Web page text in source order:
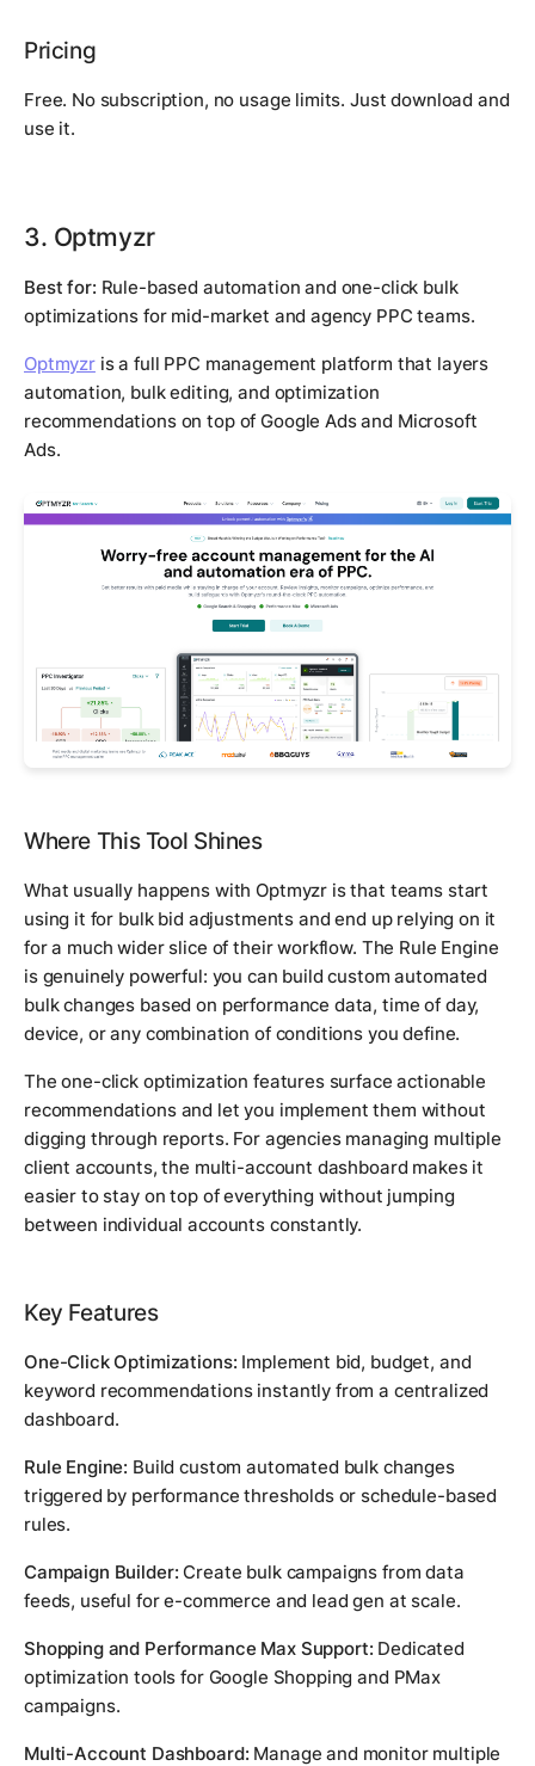
Pricing
Free. No subscription, no usage limits. Just download and
use it.
3. Optmyzr
Best for: Rule-based automation and one-click bulk
optimizations for mid-market and agency PPC teams.
Optmyzris a full PPC management platform that layers
automation, bulk editing, and optimization
recommendations on top of Google Ads and Microsoft
Ads.
Where This Tool Shines
What usually happens with Optmyzr is that teams start
using it for bulk bid adjustments and end up relying on it
for a much wider slice of their workflow. The Rule Engine
is genuinely powerful: you can build custom automated
bulk changes based on performance data, time of day,
device, or any combination of conditions you define.
The one-click optimization features surface actionable
recommendations and let you implement them without
digging through reports. For agencies managing multiple
client accounts, the multi-account dashboard makes it
easier to stay on top of everything without jumping
between individual accounts constantly.
Key Features
One-Click Optimizations: Implement bid, budget, and
keyword recommendations instantly from a centralized
dashboard.
Rule Engine: Build custom automated bulk changes
triggered by performance thresholds or schedule-based
rules.
Campaign Builder: Create bulk campaigns from data
feeds, useful for e-commerce and lead gen at scale.
Shopping and Performance Max Support: Dedicated
optimization tools for Google Shopping and PMax
campaigns.
Multi-Account Dashboard: Manage and monitor multiple